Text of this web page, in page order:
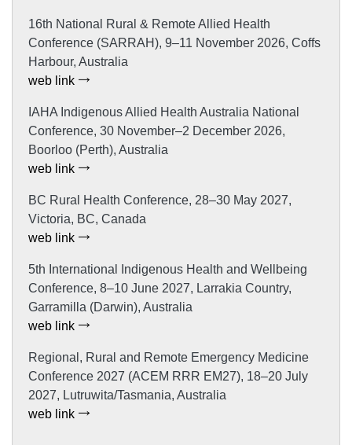
16th National Rural & Remote Allied Health
Conference (SARRAH), 9–11 November 2026, Coffs
Harbour, Australia
web link
IAHA Indigenous Allied Health Australia National
Conference, 30 November–2 December 2026,
Boorloo (Perth), Australia
web link
BC Rural Health Conference, 28–30 May 2027,
Victoria, BC, Canada
web link
5th International Indigenous Health and Wellbeing
Conference, 8–10 June 2027, Larrakia Country,
Garramilla (Darwin), Australia
web link
Regional, Rural and Remote Emergency Medicine
Conference 2027 (ACEM RRR EM27), 18–20 July
2027, Lutruwita/Tasmania, Australia
web link